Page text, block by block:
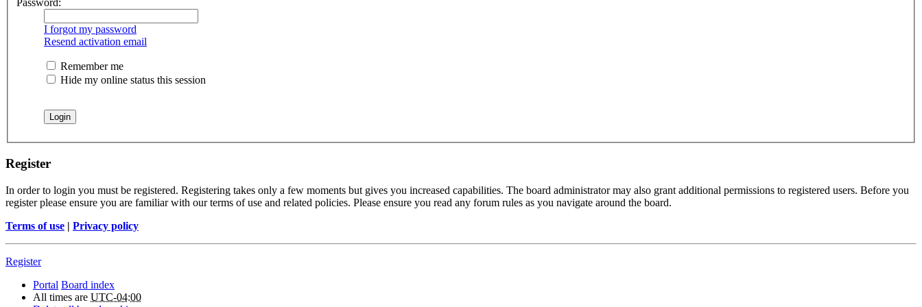
Password:
I forgot my password
Resend activation email
Remember me
Hide my online status this session
Register
In order to login you must be registered. Registering takes only a few moments but gives you increased capabilities. The board administrator may also grant additional permissions to registered users. Before you
register please ensure you are familiar with our terms of use and related policies. Please ensure you read any forum rules as you navigate around the board.
Terms of use | Privacy policy
Register
Portal Board index
All times are UTC-04:00